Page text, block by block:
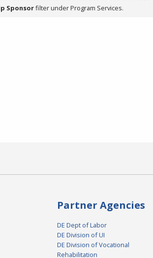
Sponsorfilter under Program Services.
Partner Agencies
DE Dept of Labor
DE Division of UI
DE Division of Vocational
Rehabilitation